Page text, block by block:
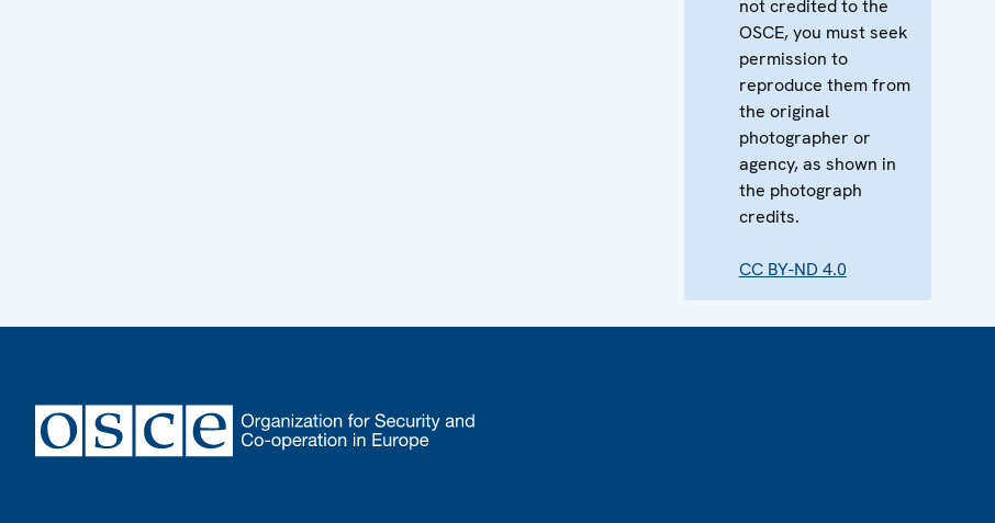
not credited to the
OSCE, you must seek
permission to
reproduce them from
the original
photographer or
agency, as shown in
the photograph
credits.
CC BY-ND 4.0